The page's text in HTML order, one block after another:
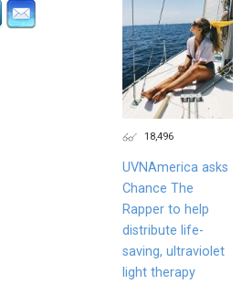
18,496
UVNAmerica asks
Chance The
Rapper to help
distribute life-
saving, ultraviolet
light therapy